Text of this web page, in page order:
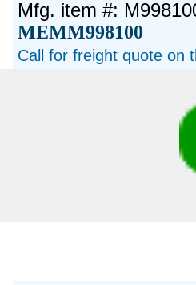
Mfg. item #:
MEMM998100
Call for freight quote on